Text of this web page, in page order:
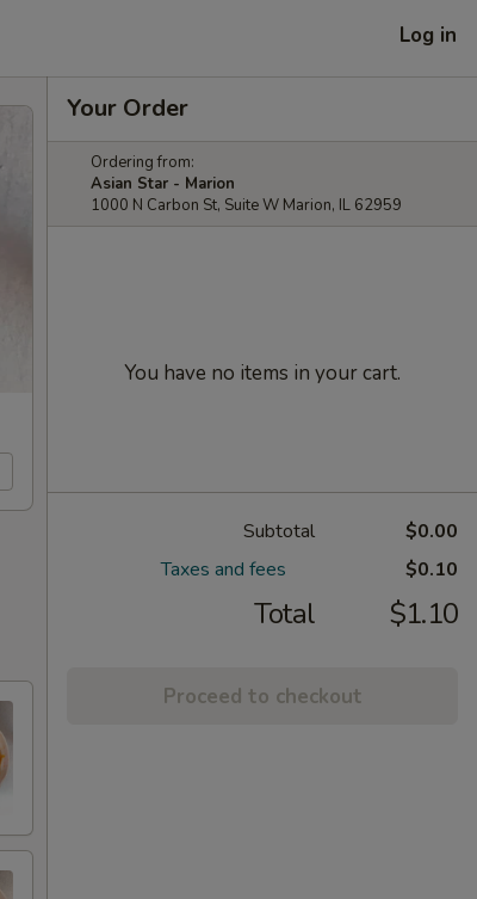
Log in
Your Order
Ordering from:
Asian Star - Marion
1000 N Carbon St, Suite W Marion, IL 62959
You have no items in your cart.
Subtotal
$0.00
Taxes and fees
$0.10
Total $1.10
Proceed to checkout